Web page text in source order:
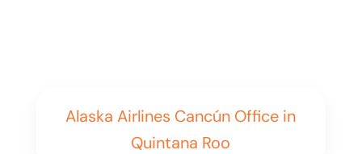
Alaska Airlines Cancún Office in
Quintana Roo